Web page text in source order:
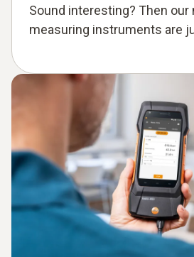
Sound interesting? Then
measuring instruments are